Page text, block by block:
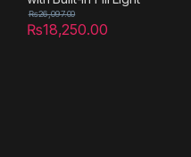
₨18,250.00
₨26,097.00